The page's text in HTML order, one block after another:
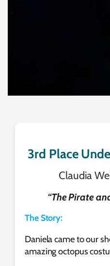
3rd Place
Claudia
“The Pirate
The Story:
Daniela came to our
amazing octopus